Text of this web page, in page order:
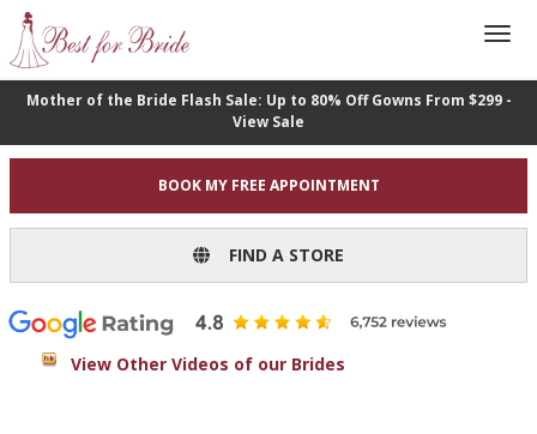
Mother of the Bride Flash Sale: Up to 80% Off Gowns From $299 -
View Sale
BOOK MY FREE APPOINTMENT
FIND A STORE
View Other Videos of our Brides